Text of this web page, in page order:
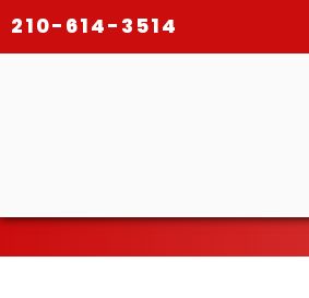
210-614-3514